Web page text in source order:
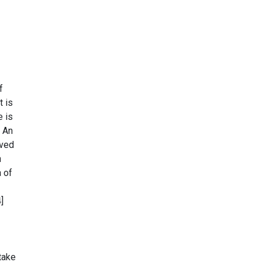
is
is
of